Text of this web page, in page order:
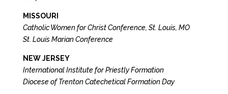
MISSOURI
Catholic Women for Christ Conference, St. Louis, MO
St. Louis Marian Conference
NEW JERSEY
International Institute for Priestly Formation
Diocese of Trenton Catechetical Formation Day